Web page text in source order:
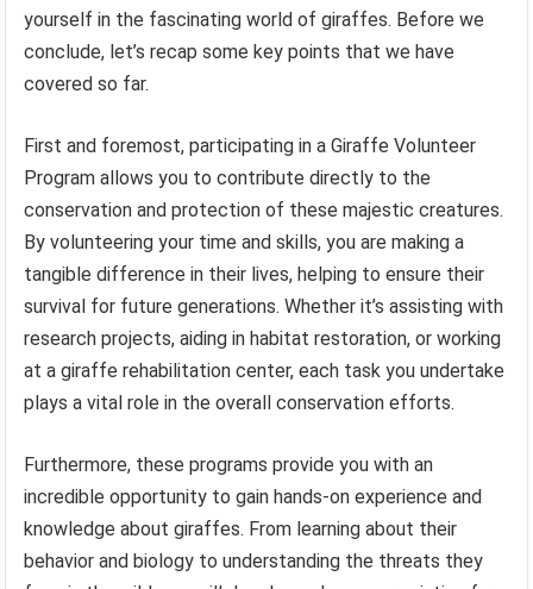
yourself in the fascinating world of giraffes. Before we
conclude, let’s recap some key points that we have
covered so far.
First and foremost, participating in a Giraffe Volunteer
Program allows you to contribute directly to the
conservation and protection of these majestic creatures.
By volunteering your time and skills, you are making a
tangible difference in their lives, helping to ensure their
survival for future generations. Whether it’s assisting with
research projects, aiding in habitat restoration, or working
at a giraffe rehabilitation center, each task you undertake
plays a vital role in the overall conservation efforts.
Furthermore, these programs provide you with an
incredible opportunity to gain hands-on experience and
knowledge about giraffes. From learning about their
behavior and biology to understanding the threats they